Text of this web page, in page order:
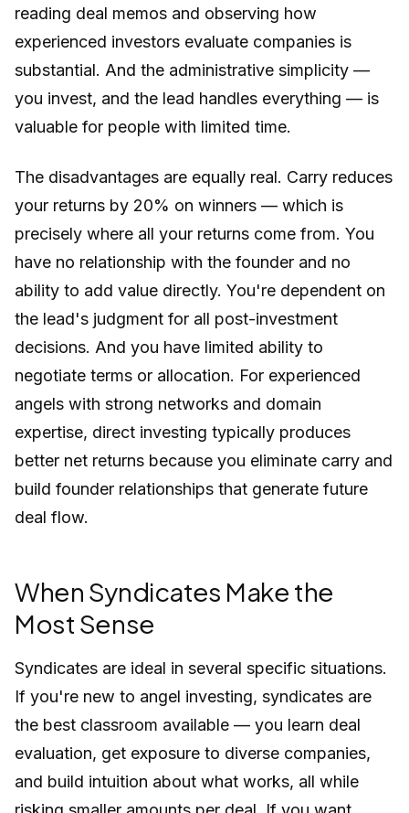
reading deal memos and observing how
experienced investors evaluate companies is
substantial. And the administrative simplicity —
you invest, and the lead handles everything — is
valuable for people with limited time.
The disadvantages are equally real. Carry reduces
your returns by 20% on winners — which is
precisely where all your returns come from. You
have no relationship with the founder and no
ability to add value directly. You're dependent on
the lead's judgment for all post-investment
decisions. And you have limited ability to
negotiate terms or allocation. For experienced
angels with strong networks and domain
expertise, direct investing typically produces
better net returns because you eliminate carry and
build founder relationships that generate future
deal flow.
When Syndicates Make the
Most Sense
Syndicates are ideal in several specific situations.
If you're new to angel investing, syndicates are
the best classroom available — you learn deal
evaluation, get exposure to diverse companies,
and build intuition about what works, all while